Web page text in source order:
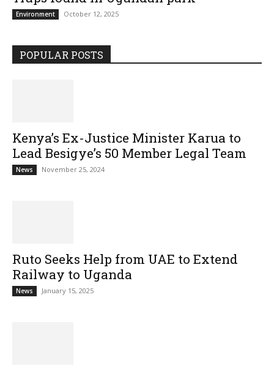
Environment October 12, 2025
POPULAR POSTS
Kenya’s Ex-Justice Minister Karua to
Lead Besigye’s 50 Member Legal Team
News November 25, 2024
Ruto Seeks Help from UAE to Extend
Railway to Uganda
News January 15, 2025